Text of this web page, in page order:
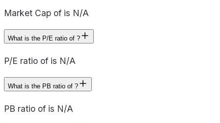
Market Cap of is N/A
What is the P/E ratio of ?
P/E ratio of is N/A
What is the PB ratio of ?
PB ratio of is N/A